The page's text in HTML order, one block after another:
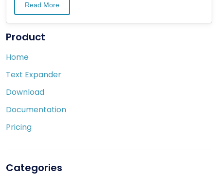
Read More
Product
Home
Text Expander
Download
Documentation
Pricing
Categories